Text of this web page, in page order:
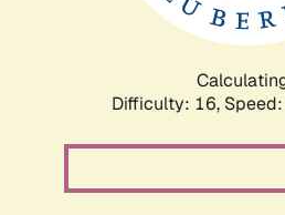
Difficulty: 16,